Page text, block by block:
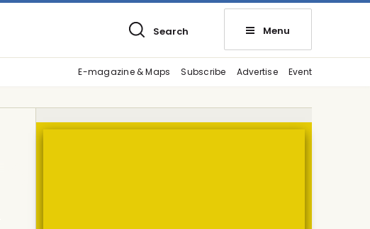
Search Menu
E-magazine & Maps Subscribe Advertise Event